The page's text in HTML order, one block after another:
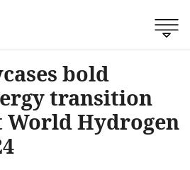
bold
transition
World Hydrogen